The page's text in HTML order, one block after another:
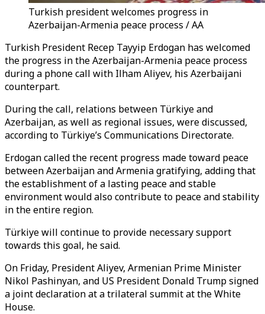
Turkish president welcomes progress in
Azerbaijan-Armenia peace process / AA
Turkish President Recep Tayyip Erdogan has welcomed
the progress in the Azerbaijan-Armenia peace process
during a phone call with Ilham Aliyev, his Azerbaijani
counterpart.
During the call, relations between Türkiye and
Azerbaijan, as well as regional issues, were discussed,
according to Türkiye’s Communications Directorate.
Erdogan called the recent progress made toward peace
between Azerbaijan and Armenia gratifying, adding that
the establishment of a lasting peace and stable
environment would also contribute to peace and stability
in the entire region.
Türkiye will continue to provide necessary support
towards this goal, he said.
On Friday, President Aliyev, Armenian Prime Minister
Nikol Pashinyan, and US President Donald Trump signed
a joint declaration at a trilateral summit at the White
House.